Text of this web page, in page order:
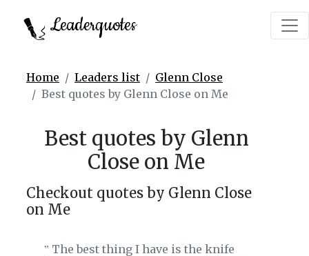
Leaderquotes
Home Leaders list
Glenn Close
Best quotes by Glenn Close on Me
Best quotes by Glenn
Close on Me
Checkout quotes by Glenn Close
on Me
‟ The best thing I have is the knife